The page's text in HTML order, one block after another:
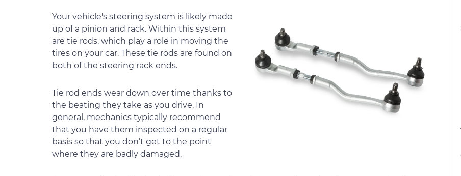
Your vehicle's steering system is likely made
up of a pinion and rack. Within this system
are tie rods, which play a role in moving the
tires on your car. These tie rods are found on
both of the steering rack ends.
Tie rod ends wear down over time thanks to
the beating they take as you drive. In
general, mechanics typically recommend
that you have them inspected on a regular
basis so that you don’t get to the point
where they are badly damaged.